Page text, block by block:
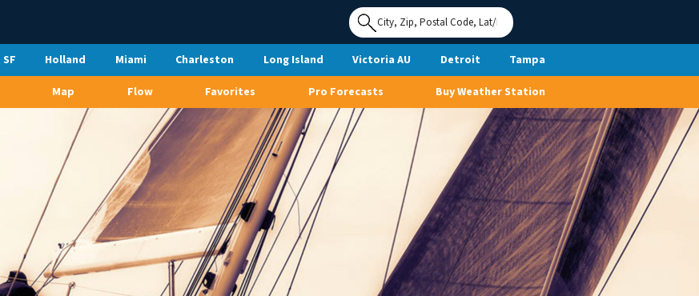
SF Holland Miami Charleston Long Island Victoria AU Detroit
Tampa
Map Flow Favorites Pro Forecasts Buy Weather Station